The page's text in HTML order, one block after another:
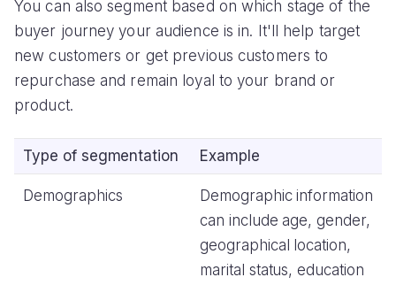
You can also segment based on which stage of the
buyer journey your audience is in. It'll help target
new customers or get previous customers to
repurchase and remain loyal to your brand or
product.
Type of segmentation Example
Demographics
Demographic information
can include age, gender,
geographical location,
marital status, education